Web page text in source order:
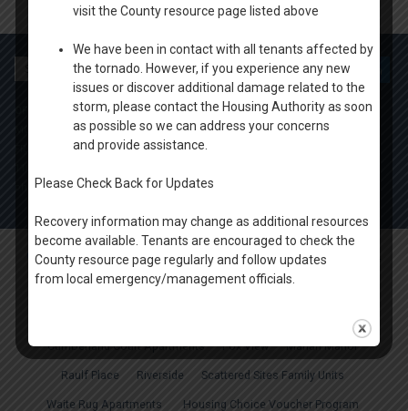
for:
OFFICE HOURS
MONDAY-THURSDAY: 9 AM- 4PM
FRIDAY: BY APPOINTMENT
ph. (920) 424.1450
Oshkosh & Winnebago County Housing Authority. All rights reserved.
About Us Housing News Board of Directors
Cumberland Court Apartments Fox View Marian Manor
Raulf Place Riverside Scattered Sites Family Units
Waite Rug Apartments Housing Choice Voucher Program
visit the County resource page listed above
We have been in contact with all tenants affected by
the tornado. However, if you experience any new
issues or discover additional damage related to the
storm, please contact the Housing Authority as soon
as possible so we can address your concerns
and provide assistance.
Please Check Back for Updates
Recovery information may change as additional resources
become available. Tenants are encouraged to check the
County resource page regularly and follow updates
from local emergency/management officials.